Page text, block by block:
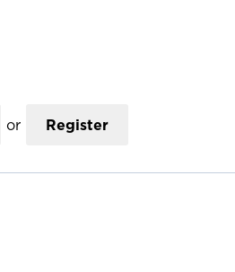
or Register